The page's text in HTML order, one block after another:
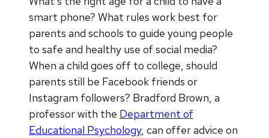
smart phone? What rules work best for
parents and schools to guide young people
to safe and healthy use of social media?
When a child goes off to college, should
parents still be Facebook friends or
Instagram followers? Bradford Brown, a
professor with the Department of
Educational Psychology, can offer advice on